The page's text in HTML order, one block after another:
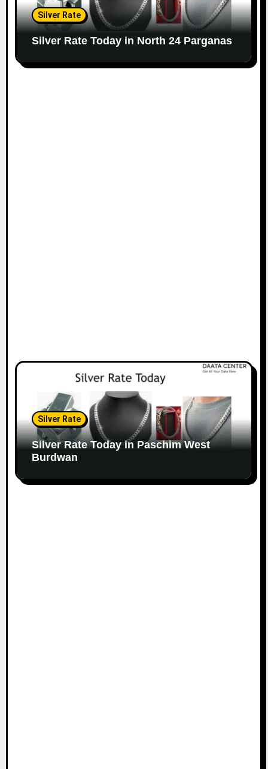
Silver Rate
Silver Rate Today in North 24 Parganas
Silver Rate
Silver Rate Today in Paschim West
Burdwan